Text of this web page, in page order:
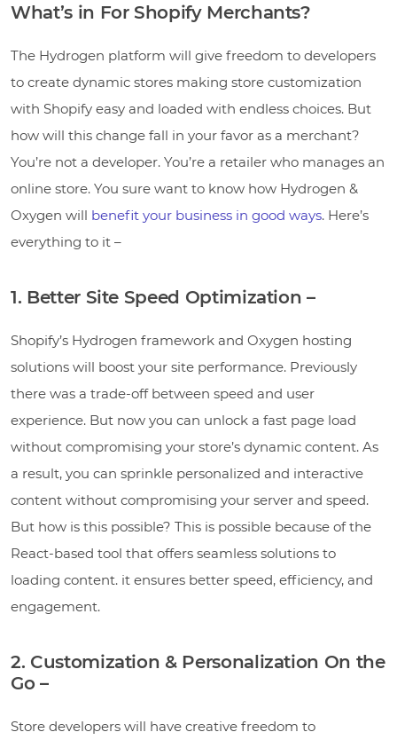
What’s in For Shopify Merchants?
The Hydrogen platform will give freedom to developers
to create dynamic stores making store customization
with Shopify easy and loaded with endless choices. But
how will this change fall in your favor as a merchant?
You’re not a developer. You’re a retailer who manages an
online store. You sure want to know how Hydrogen &
Oxygen will benefit your business in good ways. Here’s
everything to it –
1. Better Site Speed Optimization –
Shopify’s Hydrogen framework and Oxygen hosting
solutions will boost your site performance. Previously
there was a trade-off between speed and user
experience. But now you can unlock a fast page load
without compromising your store’s dynamic content. As
a result, you can sprinkle personalized and interactive
content without compromising your server and speed.
But how is this possible? This is possible because of the
React-based tool that offers seamless solutions to
loading content. it ensures better speed, efficiency, and
engagement.
2. Customization & Personalization On the
Go –
Store developers will have creative freedom to